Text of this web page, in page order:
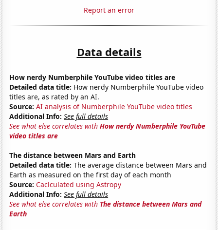
Report an error
Data details
How nerdy Numberphile YouTube video titles are
Detailed data title: How nerdy Numberphile YouTube video
titles are, as rated by an AI.
Source: AI analysis of Numberphile YouTube video titles
Additional Info: See full details
See what else correlates withHow nerdy Numberphile YouTube
video titles are
The distance between Mars and Earth
Detailed data title: The average distance between Mars and
Earth as measured on the first day of each month
Source: Caclculated using Astropy
Additional Info: See full details
See what else correlates with The distance between Mars and
Earth